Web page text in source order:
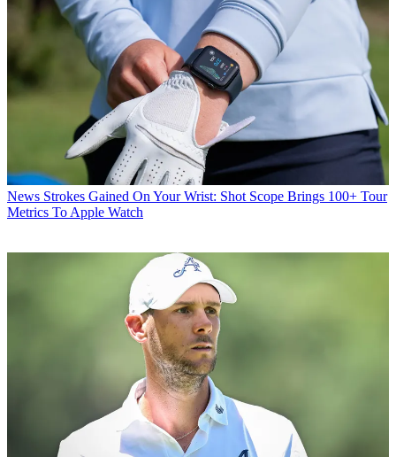
News Strokes Gained On Your Wrist: Shot Scope Brings 100+ Tour
Metrics To Apple Watch